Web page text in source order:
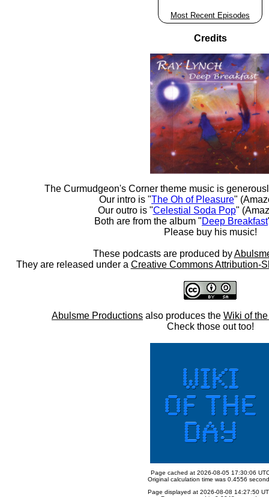
Most Recent Episodes
Credits
The Curmudgeon's Corner theme music is
Our intro is "The Oh of Pleasure"
Our outro is "Celestial Soda Pop"
Both are from the album "Deep Breakfast
Please buy his music!
These podcasts are produced by
They are released under a Creative Commons Attribution-
Abulsme Productions also produces the Wiki of
Check those out too!
Page cached at 2026-08-05 17:30:06
Original calculation time was 0.4556
Page displayed at 2026-08-08 14:27:50